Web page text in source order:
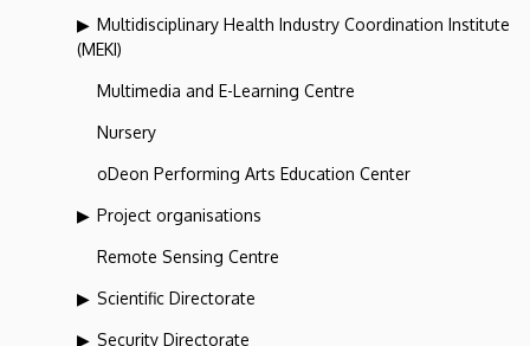
Multidisciplinary Health Industry Coordination Institute
(MEKI)
Multimedia and E-Learning Centre
Nursery
oDeon Performing Arts Education Center
Project organisations
Remote Sensing Centre
Scientific Directorate
Security Directorate